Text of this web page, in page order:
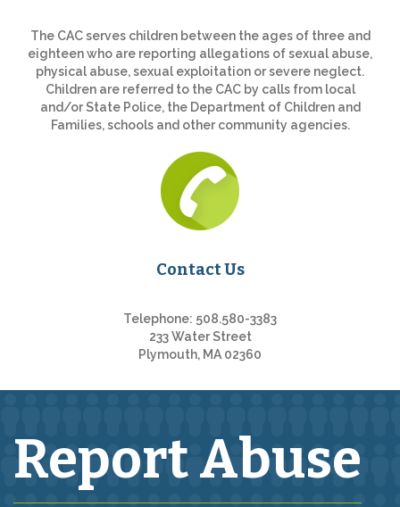
The CAC serves children between the ages of three and
eighteen who are reporting allegations of sexual abuse,
physical abuse, sexual exploitation or severe neglect.
Children are referred to the CAC by calls from local
and/or State Police, the Department of Children and
Families, schools and other community agencies.
Contact Us
Telephone: 508.580-3383
233 Water Street
Plymouth, MA 02360
Report Abuse